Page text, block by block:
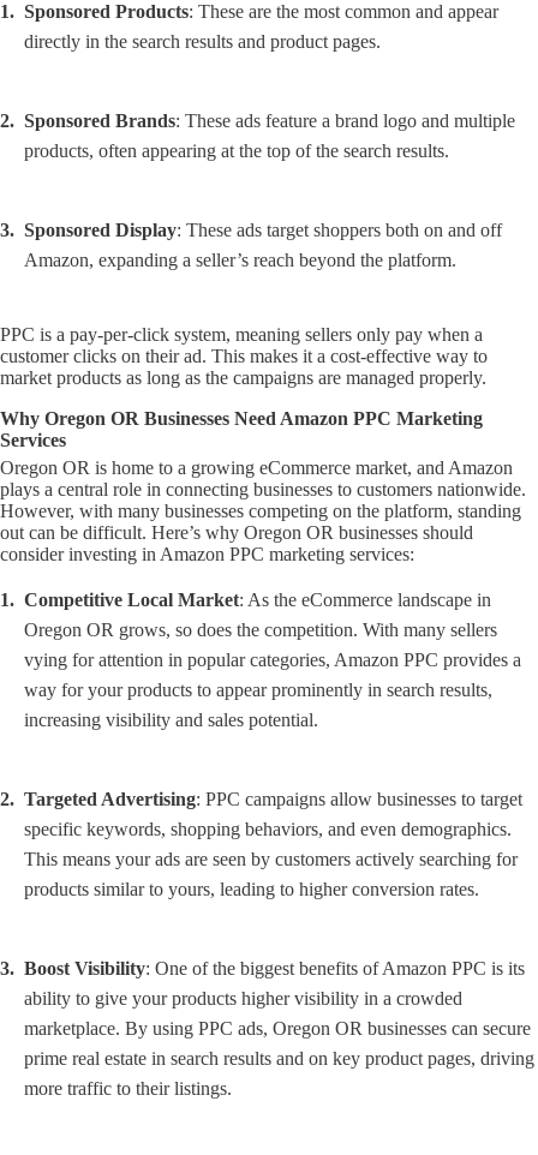
Sponsored Products: These are the most common and appear
directly in the search results and product pages.
Sponsored Brands: These ads feature a brand logo and multiple
products, often appearing at the top of the search results.
Sponsored Display: These ads target shoppers both on and off
Amazon, expanding a seller’s reach beyond the platform.
PPC is a pay-per-click system, meaning sellers only pay when a
customer clicks on their ad. This makes it a cost-effective way to
market products as long as the campaigns are managed properly.
Why Oregon OR Businesses Need Amazon PPC Marketing
Services
Oregon OR is home to a growing eCommerce market, and Amazon
plays a central role in connecting businesses to customers nationwide.
However, with many businesses competing on the platform, standing
out can be difficult. Here’s why Oregon OR businesses should
consider investing in Amazon PPC marketing services:
Competitive Local Market: As the eCommerce landscape in
Oregon OR grows, so does the competition. With many sellers
vying for attention in popular categories, Amazon PPC provides a
way for your products to appear prominently in search results,
increasing visibility and sales potential.
Targeted Advertising: PPC campaigns allow businesses to target
specific keywords, shopping behaviors, and even demographics.
This means your ads are seen by customers actively searching for
products similar to yours, leading to higher conversion rates.
Boost Visibility: One of the biggest benefits of Amazon PPC is its
ability to give your products higher visibility in a crowded
marketplace. By using PPC ads, Oregon OR businesses can secure
prime real estate in search results and on key product pages, driving
more traffic to their listings.